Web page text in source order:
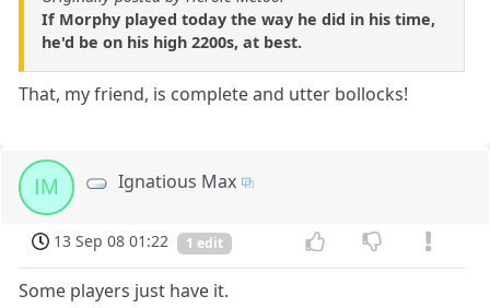
If Morphy played today the way he did in his time,
he'd be on his high 2200s, at best.
That, my friend, is complete and utter bollocks!
IM Ignatious Max
13 Sep 08 01:22 1 edit
Some players just have it.